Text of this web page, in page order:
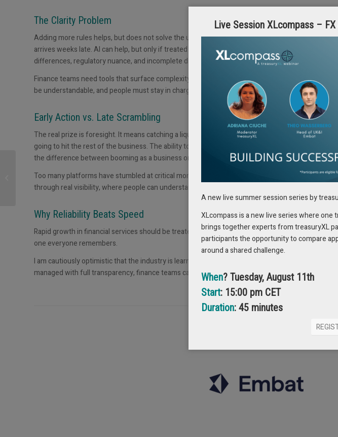
The Clarity Problem
Adding more rules helps, but does not solve the underlying problem. You cannot manage
arrives weeks late. AI can help, but only if treated as a tool for clarity rather than speed. Rule-
differences, regulatory nuance, and incomplete data.
Finance teams need tools that surface complexity rather than hiding it. Decisions must make
be understandable, and people must stay in charge even when machines do the heavy lifting.
Early Action vs. Late Scrambling
The real prize is foresight. It means catching a liquidity squeeze before it turns into a full crisis,
going to hit the rest of the business. The ability to do something about it early, instead of
the difference between booming as a business or going bust.
Too many platforms have stumbled at critical moments or shifted rules without notice. Trust will
through real visibility, where people can understand why decisions are made and controls work in
Why Reliability Beats Speed
Rapid growth in financial services should be treated with caution. When money moves faster
one everyone remembers.
I am cautiously optimistic that the industry is learning that reliability matters more than speed.
managed with full transparency, finance teams can finally trust the systems they rely on.
Working Capital: The
Forgotten Lever of
Liquidity – and the Lost
Live Session XLcompass –
A new live summer session series by
XLcompass is a new live series where
brings together experts from treasuryXL
participants the opportunity to compare
around a shared challenge.
When? Tuesday, August 11th
Start: 15:00 pm CET
Duration: 45 minutes